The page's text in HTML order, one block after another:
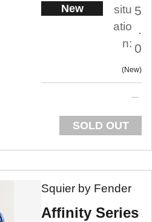
New
situ
atio
n:
5
.
0
New
SOLD OUT
Squier by Fender
Affinity Series